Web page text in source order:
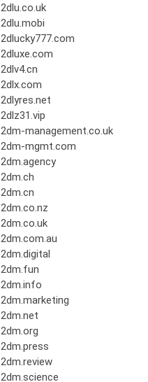
2dlu.co.uk
2dlu.mobi
2dlucky777.com
2dluxe.com
2dlv4.cn
2dlx.com
2dlyres.net
2dlz31.vip
2dm-management.co.uk
2dm-mgmt.com
2dm.agency
2dm.ch
2dm.cn
2dm.co.nz
2dm.co.uk
2dm.com.au
2dm.digital
2dm.fun
2dm.info
2dm.marketing
2dm.net
2dm.org
2dm.press
2dm.review
2dm.science